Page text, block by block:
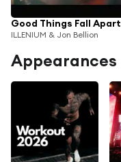
Good Things Fall Apart
ILLENIUM & Jon Bellion
Appearances